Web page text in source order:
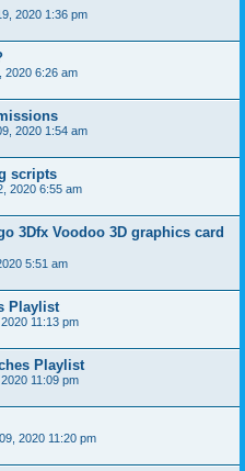
2020 1:36 pm
2020 6:26 am
2020 1:54 am
scripts
2020 6:55 am
3Dfx Voodoo 3D graphics card
5:51 am
Playlist
11:13 pm
Playlist
11:09 pm
2020 11:20 pm